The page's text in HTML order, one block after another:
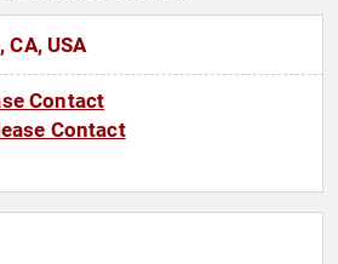
CA, USA
Contact
Contact